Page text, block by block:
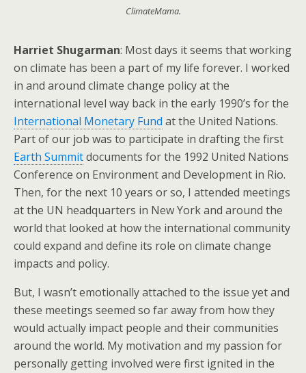
ClimateMama.
Harriet Shugarman: Most days it seems that working
on climate has been a part of my life forever. I worked
in and around climate change policy at the
international level way back in the early 1990’s for the
International Monetary Fund at the United Nations.
Part of our job was to participate in drafting the first
Earth Summitdocuments for the 1992 United Nations
Conference on Environment and Development in Rio.
Then, for the next 10 years or so, I attended meetings
at the UN headquarters in New York and around the
world that looked at how the international community
could expand and define its role on climate change
impacts and policy.
But, I wasn’t emotionally attached to the issue yet and
these meetings seemed so far away from how they
would actually impact people and their communities
around the world. My motivation and my passion for
personally getting involved were first ignited in the